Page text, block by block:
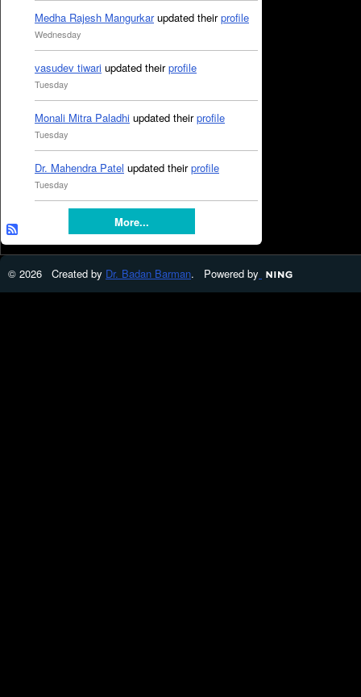
Medha Rajesh Mangurkarupdated theirprofile
Wednesday
vasudev tiwari updated theirprofile
Tuesday
Monali Mitra Paladhi updated theirprofile
Tuesday
Dr. Mahendra Patel updated theirprofile
Tuesday
More...
© 2026 Created by Dr. Badan Barman. Powered by